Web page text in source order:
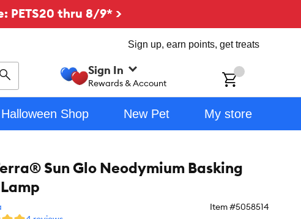
PETS20 thru 8/9* >
Sign up, earn points, get treats
Search
Sign In
Rewards & Account
Halloween Shop New Pet My store
Sun Glo Neodymium Basking
Item #5058514